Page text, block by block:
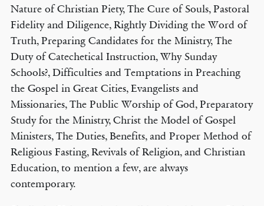
Nature of Christian Piety, The Cure of Souls, Pastoral
Fidelity and Diligence, Rightly Dividing the Word of
Truth, Preparing Candidates for the Ministry, The
Duty of Catechetical Instruction, Why Sunday
Schools?, Difficulties and Temptations in Preaching
the Gospel in Great Cities, Evangelists and
Missionaries, The Public Worship of God, Preparatory
Study for the Ministry, Christ the Model of Gospel
Ministers, The Duties, Benefits, and Proper Method of
Religious Fasting, Revivals of Religion, and Christian
Education, to mention a few, are always
contemporary.